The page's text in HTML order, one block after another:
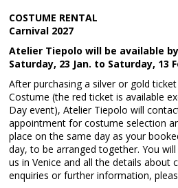
COSTUME RENTAL
Carnival 2027
Atelier Tiepolo will be available
Saturday, 23 Jan. to Saturday, 13
After purchasing a silver or gold
Costume (the red ticket is available
Day event), Atelier Tiepolo will
appointment for costume selection
place on the same day as your
day, to be arranged together. You
us in Venice and all the details about
enquiries or further information,